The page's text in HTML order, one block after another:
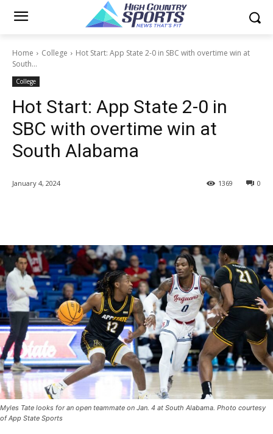
Home College
Hot Start: App State 2-0 in SBC with overtime win at
South...
College
Hot Start: App State 2-0 in
SBC with overtime win at
South Alabama
January 4, 2024 0
1369
Myles Tate looks for an open teammate on Jan. 4 at South Alabama. Photo courtesy
of App State Sports